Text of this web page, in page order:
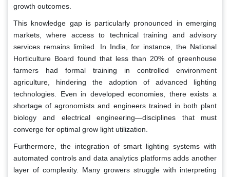
growth outcomes.
This knowledge gap is particularly pronounced in emerging
markets, where access to technical training and advisory
services remains limited. In India, for instance, the National
Horticulture Board found that less than 20% of greenhouse
farmers had formal training in controlled environment
agriculture, hindering the adoption of advanced lighting
technologies. Even in developed economies, there exists a
shortage of agronomists and engineers trained in both plant
biology and electrical engineering—disciplines that must
converge for optimal grow light utilization.
Furthermore, the integration of smart lighting systems with
automated controls and data analytics platforms adds another
layer of complexity. Many growers struggle with interpreting